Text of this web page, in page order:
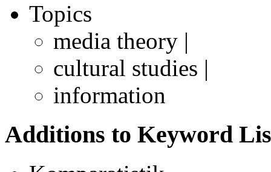
Topics
media theory |
cultural studies |
information
Additions to Keyword